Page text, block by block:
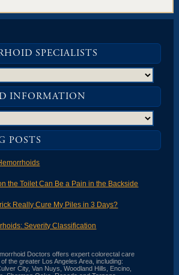
SPECIALISTS
INFORMATION
POSTS
the Toilet Can Be a Pain in the Backside
Really Cure My Piles in 3 Days?
Severity Classification
Doctors offers expert colorectal care
the greater Los Angeles Area, including:
City, Van Nuys, Woodland Hills, Encino,